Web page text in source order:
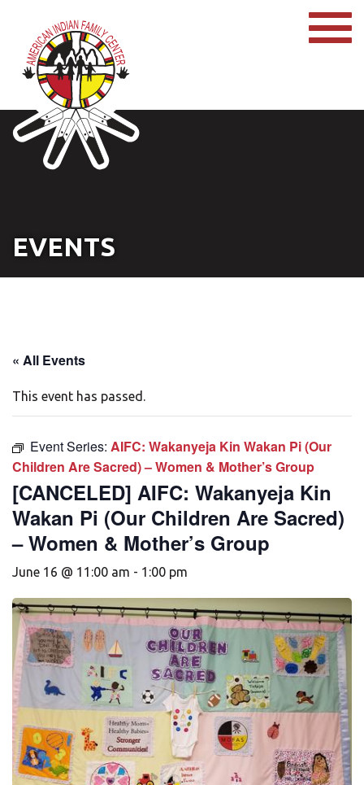
EVENTS
« All Events
This event has passed.
Event Series: AIFC: Wakanyeja Kin Wakan Pi (Our
Children Are Sacred) – Women & Mother’s Group
[CANCELED] AIFC: Wakanyeja Kin
Wakan Pi (Our Children Are Sacred)
– Women & Mother’s Group
June 16 @ 11:00 am - 1:00 pm